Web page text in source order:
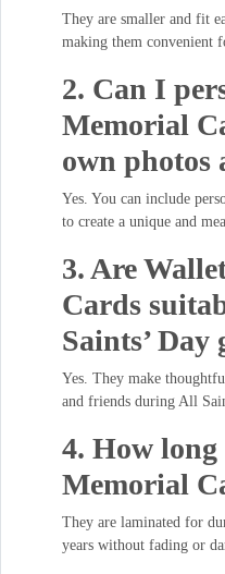
They are smaller and fit
making them convenient
2. Can I
Memorial
own photos
Yes. You can include
to create a unique and
3. Are
Cards
Saints’ Day
Yes. They make
and friends during All
4. How
Memorial
They are laminated for
years without fading or